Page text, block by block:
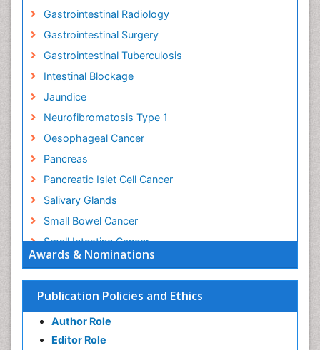
Awards & Nominations
Publication Policies and Ethics
Author Role
Editor Role
Gastrointestinal Radiology
Gastrointestinal Surgery
Gastrointestinal Tuberculosis
Intestinal Blockage
Jaundice
Neurofibromatosis Type 1
Oesophageal Cancer
Pancreas
Pancreatic Islet Cell Cancer
Salivary Glands
Small Bowel Cancer
Small Intestine Cancer
Stomach Bloating
Stomach Cancer
Stomach Cramps
Stomach Disorders
Stomach Ulcer